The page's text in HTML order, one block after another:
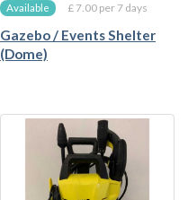
Available £ 7.00 per 7 days
Gazebo / Events Shelter
(Dome)